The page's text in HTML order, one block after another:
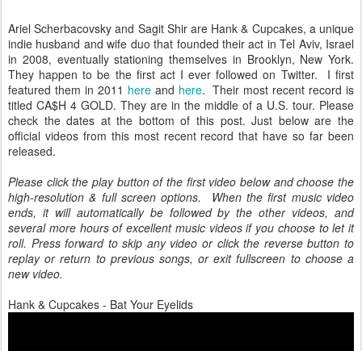
Ariel Scherbacovsky and Sagit Shir are Hank & Cupcakes, a unique
indie husband and wife duo that founded their act in Tel Aviv, Israel
in 2008, eventually stationing themselves in Brooklyn, New York.
They happen to be the first act I ever followed on Twitter. I first
featured them in 2011 hereand here. Their most recent record is
titled CA$H 4 GOLD. They are in the middle of a U.S. tour. Please
check the dates at the bottom of this post. Just below are the
official videos from this most recent record that have so far been
released.
Please click the play button of the first video below and choose the
high-resolution & full screen options. When the first music video
ends, it will automatically be followed by the other videos, and
several more hours of excellent music videos if you choose to let it
roll. Press forward to skip any video or click the reverse button to
replay or return to previous songs, or exit fullscreen to choose a
new video.
Hank & Cupcakes - Bat Your Eyelids